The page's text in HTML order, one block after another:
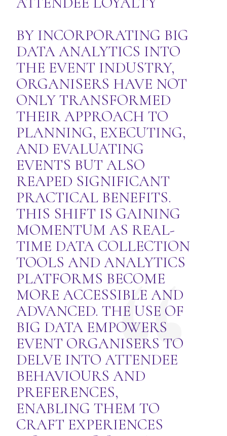
BY INCORPORATING BIG
DATA ANALYTICS INTO
THE EVENT INDUSTRY,
ORGANISERS HAVE NOT
ONLY TRANSFORMED
THEIR APPROACH TO
PLANNING, EXECUTING,
AND EVALUATING
EVENTS BUT ALSO
REAPED SIGNIFICANT
PRACTICAL BENEFITS.
THIS SHIFT IS GAINING
MOMENTUM AS REAL-
TIME DATA COLLECTION
TOOLS AND ANALYTICS
PLATFORMS BECOME
MORE ACCESSIBLE AND
ADVANCED. THE USE OF
BIG DATA EMPOWERS
EVENT ORGANISERS TO
DELVE INTO ATTENDEE
BEHAVIOURS AND
PREFERENCES,
ENABLING THEM TO
CRAFT EXPERIENCES